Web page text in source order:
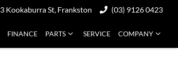
3 Kookaburra St, Frankston (03) 9126 0423
FINANCE PARTS SERVICE COMPANY